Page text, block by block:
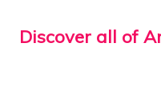
Discover all of